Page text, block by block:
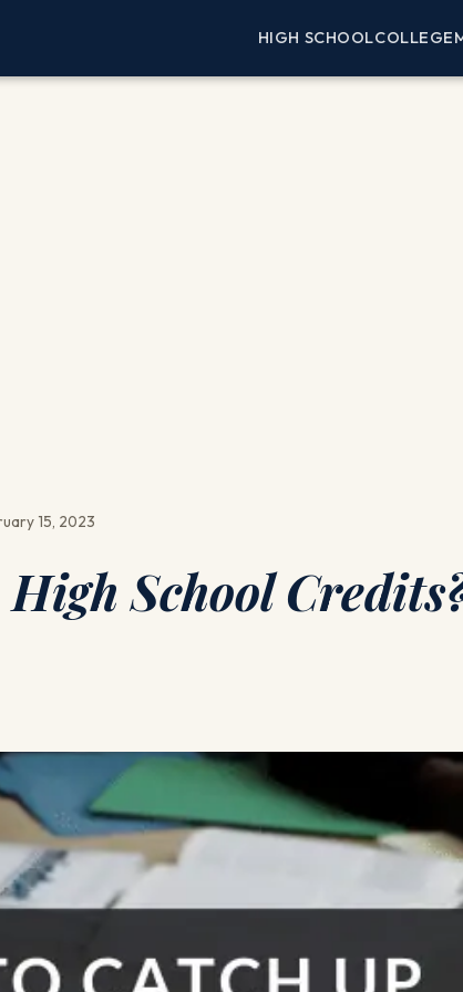
HIGH SCHOOLCOLLEGE
15, 2023
School